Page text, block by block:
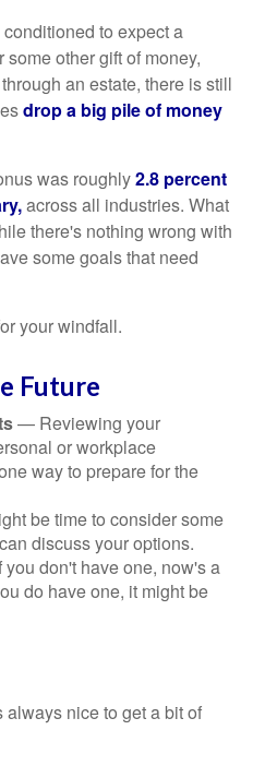
to expect a
some other gift of money,
an estate, there is still
drop a big pile of money
was roughly2.8 percent
across all industries. What
there's nothing wrong with
some goals that need
your windfall.
Future
— Reviewing your
or workplace
way to prepare for the
be time to consider some
discuss your options.
don't have one, now's a
do have one, it might be
always nice to get a bit of